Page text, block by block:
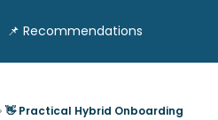
📌 Recommendations
👋 Practical Hybrid Onboarding